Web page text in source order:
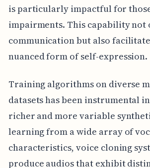
is particularly impactful for
impairments. This capability not
communication but also
nuanced form of self-expression.
Training algorithms on diverse
datasets has been instrumental
richer and more variable
learning from a wide array of
characteristics, voice cloning
produce audios that exhibit